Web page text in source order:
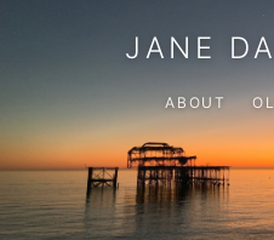
JANE
ABOUT